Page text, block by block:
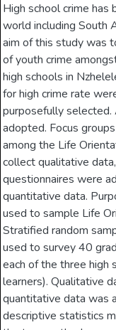
High school crime
world including South
aim of this study was
of youth crime
high schools in
for high crime rate
purposefully selected.
adopted. Focus
among the Life
collect qualitative
questionnaires were
quantitative data.
used to sample Life
Stratified random
used to survey 40
each of the three high
learners). Qualitative
quantitative data was
descriptive statistics